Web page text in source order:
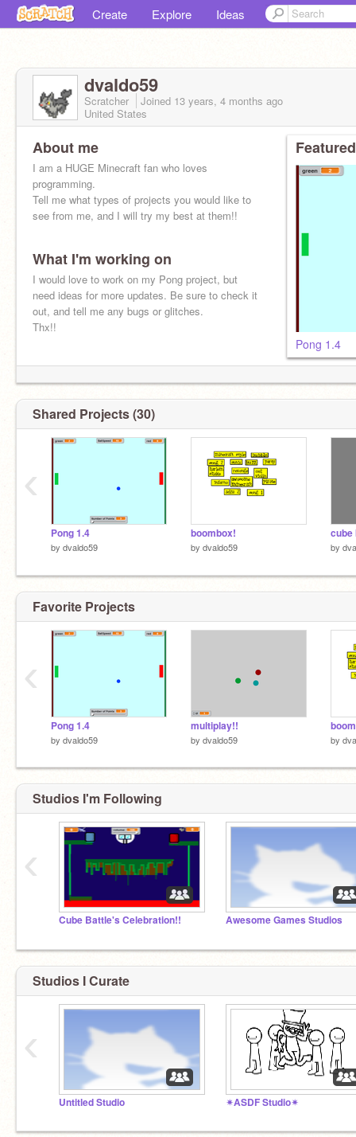
Create Explore Ideas
dvaldo59
Scratcher Joined 13 years, 4 months ago
United States
About me
I am a HUGE Minecraft fan who loves
programming.
Tell me what types of projects you would like to
see from me, and I will try my best at them!!
What I'm working on
I would love to work on my Pong project, but
need ideas for more updates. Be sure to check it
out, and tell me any bugs or glitches.
Thx!!
Pong 1.4
Shared Projects (30)
Pong 1.4
by dvaldo59
boombox!
by dvaldo59
cube
by
‹
Favorite Projects
Pong 1.4
by dvaldo59
multiplay!!
by dvaldo59 by
‹
Studios I'm Following
Cube Battle's Celebration!! Awesome Games Studios
‹
Studios I Curate
Untitled Studio ✴ASDF Studio✴
‹